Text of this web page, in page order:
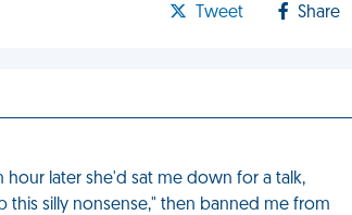
Tweet Share
later she'd sat me down for a talk,
silly nonsense," then banned me from